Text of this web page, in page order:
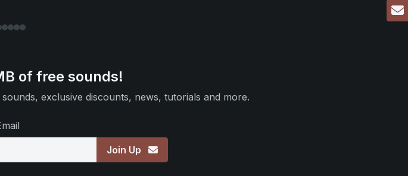
of free sounds!
exclusive discounts, news, tutorials and more.
Join Up